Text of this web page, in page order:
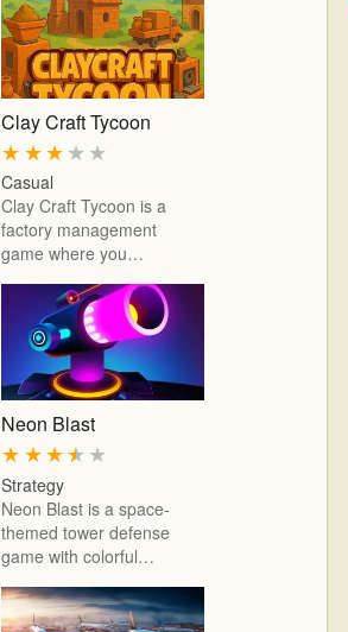
Clay Craft Tycoon
★
★
★
★
★
Casual
Clay Craft Tycoon is a
factory management
game where you…
Neon Blast
★
★
★
★
★
Strategy
Neon Blast is a space-
themed tower defense
game with colorful…